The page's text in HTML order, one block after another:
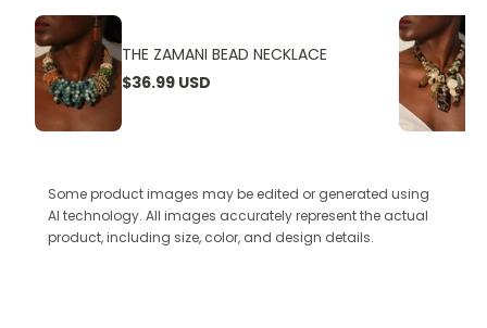
THE ZAMANI BEAD NECKLACE
$36.99 USD
Some product images may be edited or generated using
AI technology. All images accurately represent the actual
product, including size, color, and design details.